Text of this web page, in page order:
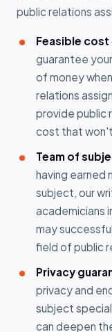
public relations
Feasible cost
guarantee
of money
relations
provide public
cost that
Team of
having earned
subject, our
academicians
may
field of public
Privacy
privacy and
subject
can deepen